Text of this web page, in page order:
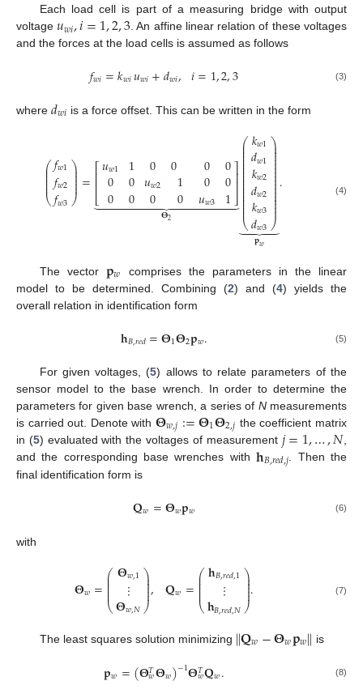
Each load cell is part of a measuring bridge with output
voltage𝑢𝑤𝑖,𝑖=1,2,3. An affine linear relation of these voltages
and the forces at the load cells is assumed as follows
𝑓𝑤𝑖=𝑘𝑤𝑖𝑢𝑤𝑖+𝑑𝑤𝑖, 𝑖=1,2,3 (3)
where 𝑑𝑤𝑖 is a force offset. This can be written in the form
⎛
⎝
⎜
⎜
⎜
⎜
⎜
𝑓𝑤1
𝑓𝑤2
𝑓𝑤3
⎞
⎠
⎟
⎟⎟⎟
⎟=⎡
⎣
⎢⎢𝑢𝑤1
0
0
1
0
0
0
𝑢𝑤2
0
01
0
0
0
𝑢𝑤3
0
0
1
⎤
⎦⎥⎥
 

 
𝚯2
⎛
⎝
⎜
⎜
⎜⎜⎜
⎜⎜⎜⎜⎜⎜⎜
𝑘𝑤1
𝑑𝑤1
𝑘𝑤2
𝑑𝑤2
𝑘𝑤3
𝑑𝑤3
⎞
⎠
⎟
⎟⎟⎟⎟⎟⎟⎟⎟⎟⎟⎟⎟⎟⎟⎟
⎟
⏟
𝐩𝑤
. (4)
The vector 𝐩𝑤
comprises the parameters in the linear
model to be determined. Combining (2) and (4) yields the
overall relation in identification form
𝐡𝐵,𝑟𝑒𝑑=𝚯1𝚯2𝐩𝑤. (5)
For given voltages, (5) allows to relate parameters of the
sensor model to the base wrench. In order to determine the
parameters for given base wrench, a series of Nmeasurements
is carried out. Denote with𝚯𝑤,𝑗:=𝚯1𝚯2,𝑗 the coefficient matrix
in (5) evaluated with the voltages of measurement 𝑗=1,…,𝑁,
and the corresponding base wrenches with𝐡𝐵,𝑟𝑒𝑑,𝑗. Then the
final identification form is
𝐐𝑤=𝚯𝑤𝐩𝑤 (6)
with
𝚯𝑤=⎛
⎝
⎜
⎜
⎜⎜⎜
𝚯𝑤,1
⋮
𝚯𝑤,𝑁
⎞
⎠
⎟
⎟
⎟
⎟
⎟, 𝐐𝑤=⎛
⎝
⎜
⎜
⎜⎜⎜
𝐡𝐵,𝑟𝑒𝑑,1
⋮
𝐡𝐵,𝑟𝑒𝑑,𝑁
⎞
⎠
⎟
⎟⎟⎟
⎟. (7)
The least squares solution minimizing ∥𝐐𝑤−𝚯𝑤𝐩𝑤∥ is
𝐩𝑤=(𝚯𝑇
𝑤𝚯𝑤)−1𝚯𝑇
𝑤𝐐𝑤. (8)